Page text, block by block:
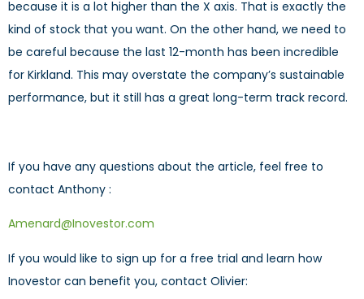
because it is a lot higher than the X axis. That is exactly the
kind of stock that you want. On the other hand, we need to
be careful because the last 12-month has been incredible
for Kirkland. This may overstate the company’s sustainable
performance, but it still has a great long-term track record.
If you have any questions about the article, feel free to
contact Anthony :
Amenard@Inovestor.com
If you would like to sign up for a free trial and learn how
Inovestor can benefit you, contact Olivier: